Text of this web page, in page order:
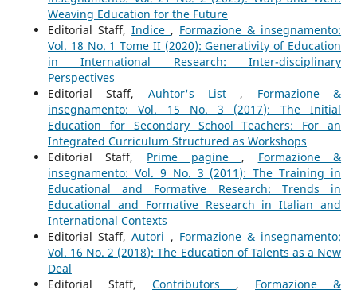
Weaving Education for the Future
Editorial Staff, Indice , Formazione & insegnamento:
Vol. 18 No. 1 Tome II (2020): Generativity of Education
in International Research: Inter-disciplinary
Perspectives
Editorial Staff, Auhtor's List , Formazione &
insegnamento: Vol. 15 No. 3 (2017): The Initial
Education for Secondary School Teachers: For an
Integrated Curriculum Structured as Workshops
Editorial Staff, Prime pagine , Formazione &
insegnamento: Vol. 9 No. 3 (2011): The Training in
Educational and Formative Research: Trends in
Educational and Formative Research in Italian and
International Contexts
Editorial Staff,Autori , Formazione & insegnamento:
Vol. 16 No. 2 (2018): The Education of Talents as a New
Deal
Editorial Staff, Contributors , Formazione &